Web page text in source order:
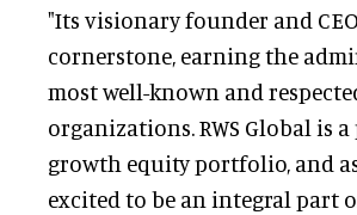
"Its visionary founder and
cornerstone, earning the
most well-known and
organizations. RWS Global is
growth equity portfolio, and
excited to be an integral part